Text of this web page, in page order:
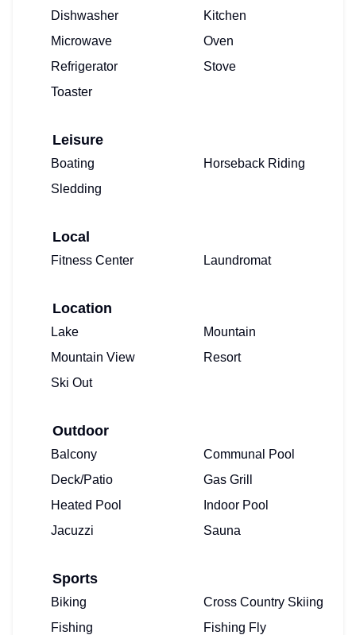
Dishwasher
Kitchen
Microwave
Oven
Refrigerator
Stove
Toaster
Leisure
Boating
Horseback Riding
Sledding
Local
Fitness Center Laundromat
Location
Lake
Mountain
Mountain View
Resort
Ski Out
Outdoor
Balcony
Communal Pool
Deck/Patio
Gas Grill
Heated Pool
Indoor Pool
Jacuzzi
Sauna
Sports
Biking
Cross Country Skiing
Fishing
Fishing Fly